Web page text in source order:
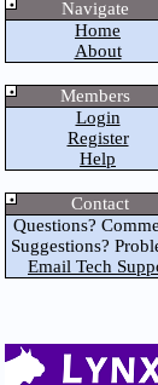
Navigate
Home
About
Members
Login
Register
Help
Contact
Questions?
Suggestions?
Email Tech